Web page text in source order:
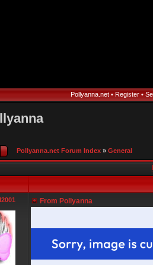
Pollyanna.net• Register•
Pollyanna.net Forum Index » General
From Pollyanna